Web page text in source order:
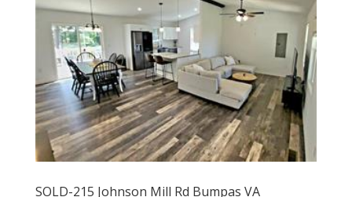
SOLD-215 Johnson Mill Rd Bumpas VA